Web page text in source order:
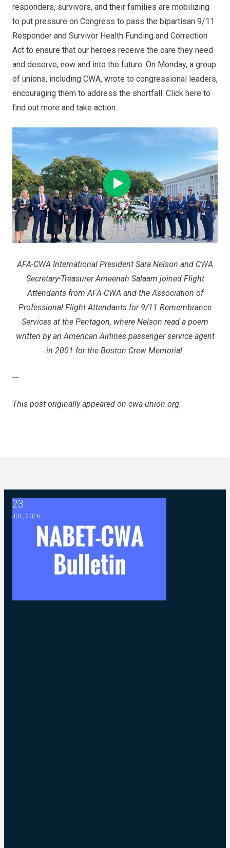
responders, survivors, and their families are mobilizing
to put pressure on Congress to pass the bipartisan 9/11
Responder and Survivor Health Funding and Correction
Act to ensure that our heroes receive the care they need
and deserve, now and into the future. On Monday, a group
of unions, including CWA, wrote to congressional leaders,
encouraging them to address the shortfall. Click here to
find out more and take action.
AFA-CWA International President Sara Nelson and CWA
Secretary-Treasurer Ameenah Salaam joined Flight
Attendants from AFA-CWA and the Association of
Professional Flight Attendants for 9/11 Remembrance
Services at the Pentagon, where Nelson read a poem
written by an American Airlines passenger service agent
in 2001 for the Boston Crew Memorial.
---
This post originally appeared on cwa-union.org.
23
JUL, 2026
2026 ABC Master Agreement Negotiations - FAQ